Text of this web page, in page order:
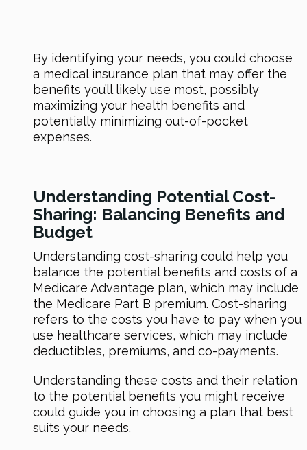
By identifying your needs, you could choose
a medical insurance plan that may offer the
benefits you’ll likely use most, possibly
maximizing your health benefits and
potentially minimizing out-of-pocket
expenses.
Understanding Potential Cost-
Sharing: Balancing Benefits and
Budget
Understanding cost-sharing could help you
balance the potential benefits and costs of a
Medicare Advantage plan, which may include
the Medicare Part B premium. Cost-sharing
refers to the costs you have to pay when you
use healthcare services, which may include
deductibles, premiums, and co-payments.
Understanding these costs and their relation
to the potential benefits you might receive
could guide you in choosing a plan that best
suits your needs.